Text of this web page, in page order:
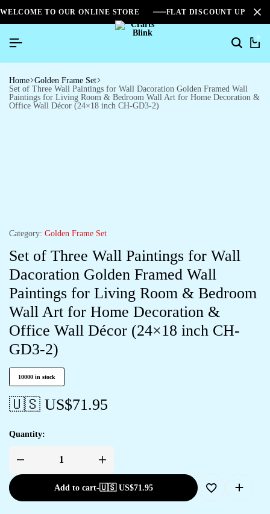
WELCOME TO OUR ONLINE STORE FLAT DISCOUNT UPTO
0
Home Golden Frame Set
Set of Three Wall Paintings for Wall Dacoration Golden Framed Wall
Paintings for Living Room & Bedroom Wall Art for Home Decoration &
Office Wall Décor (24×18 inch CH-GD3-2)
Category: Golden Frame Set
Set of Three Wall Paintings for Wall
Dacoration Golden Framed Wall
Paintings for Living Room & Bedroom
Wall Art for Home Decoration &
Office Wall Décor (24×18 inch CH-
GD3-2)
10000 in stock
🇺🇸 US$71.95
Quantity:
Add to cart-🇺🇸 US$71.95